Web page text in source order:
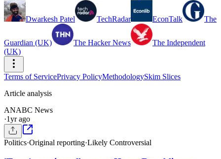
Dwarkesh Patel TechRadar EconTalk The
Guardian (UK) The Hacker News
The Independent
(UK)
Terms of ServicePrivacy PolicyMethodologySkim Slices
Article analysis
ANABC News
·1yr ago
Politics·Original reporting·Likely Controversial